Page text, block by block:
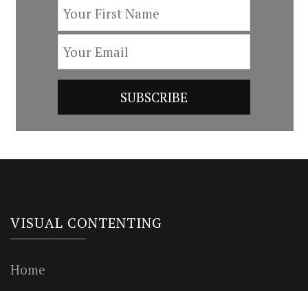
VISUAL CONTENTING
Home